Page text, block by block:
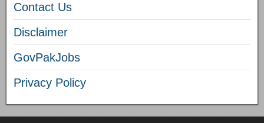
Contact Us
Disclaimer
GovPakJobs
Privacy Policy